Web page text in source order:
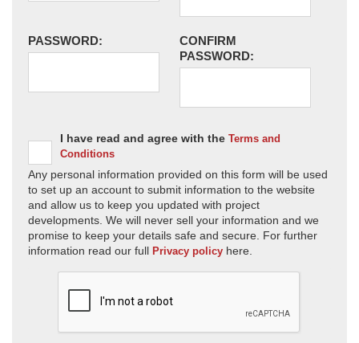
PASSWORD:
CONFIRM
PASSWORD:
I have read and agree with the Terms and
Conditions
Any personal information provided on this form will be used
to set up an account to submit information to the website
and allow us to keep you updated with project
developments. We will never sell your information and we
promise to keep your details safe and secure. For further
information read our full Privacy policy here.